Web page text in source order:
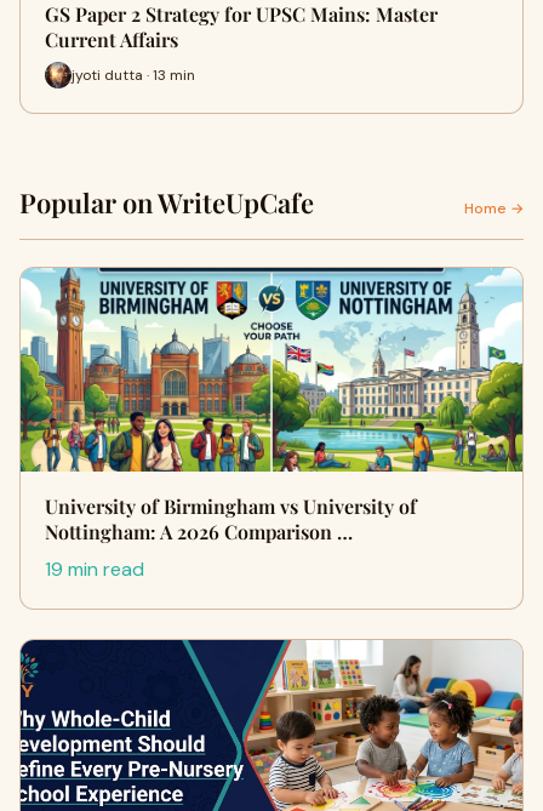
GS Paper 2 Strategy for UPSC Mains: Master
Current Affairs
jyoti dutta · 13 min
Popular on WriteUpCafe Home →
University of Birmingham vs University of
Nottingham: A 2026 Comparison …
19 min read